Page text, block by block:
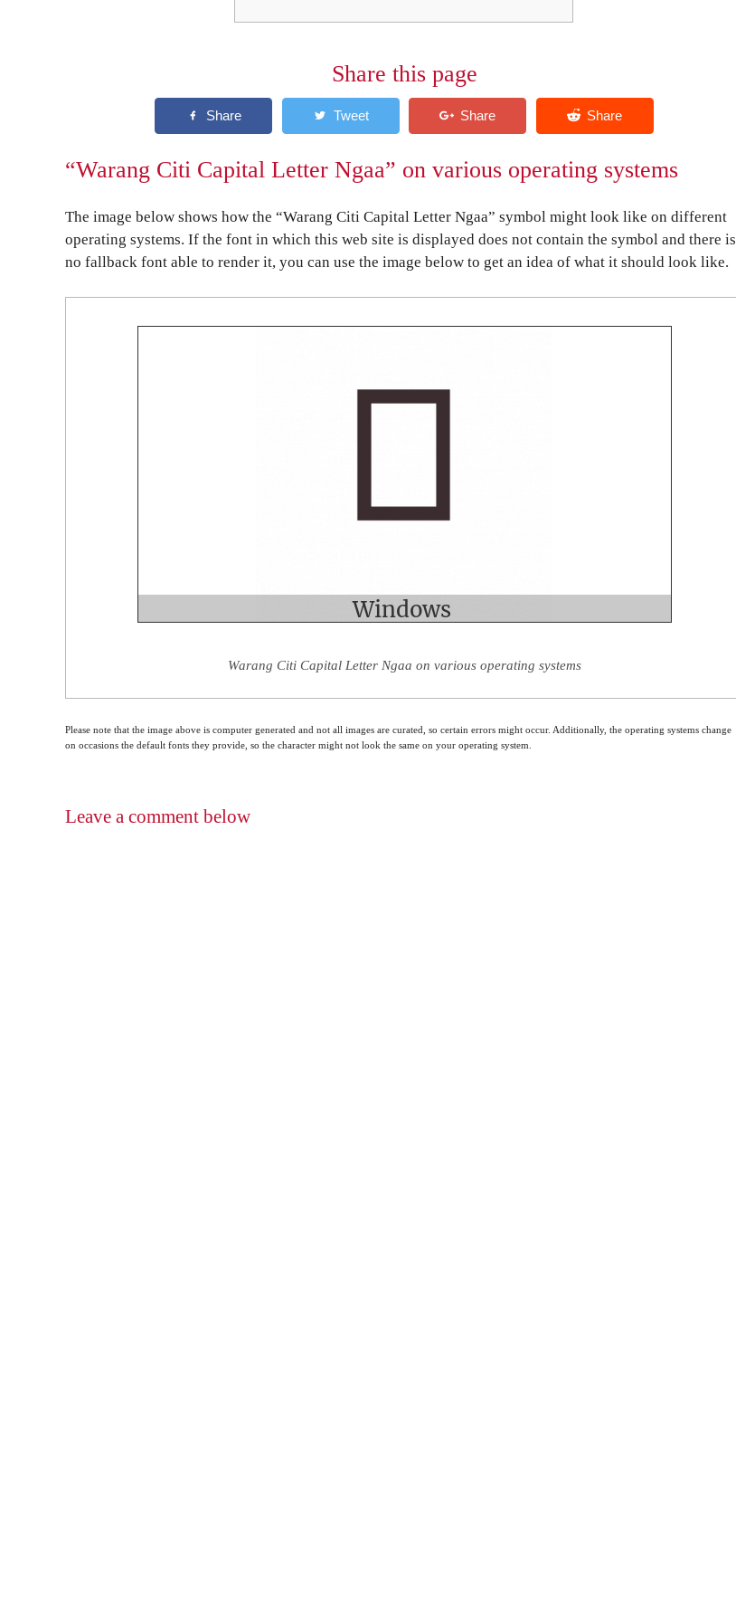
Share this page
“Warang Citi Capital Letter Ngaa” on various operating systems
The image below shows how the “Warang Citi Capital Letter Ngaa” symbol might look like on different
operating systems. If the font in which this web site is displayed does not contain the symbol and there is
no fallback font able to render it, you can use the image below to get an idea of what it should look like.
Warang Citi Capital Letter Ngaa on various operating systems
Please note that the image above is computer generated and not all images are curated, so certain errors might occur. Additionally, the operating systems change
on occasions the default fonts they provide, so the character might not look the same on your operating system.
Leave a comment below